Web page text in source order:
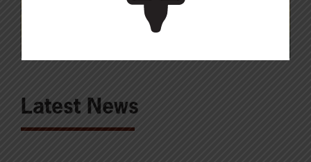
Latest News